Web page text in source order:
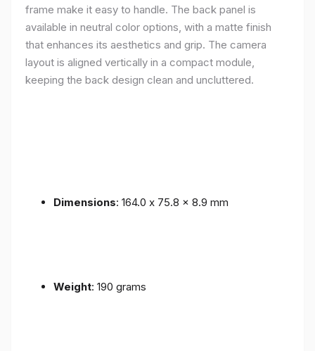
frame make it easy to handle. The back panel is
available in neutral color options, with a matte finish
that enhances its aesthetics and grip. The camera
layout is aligned vertically in a compact module,
keeping the back design clean and uncluttered.
Dimensions: 164.0 x 75.8 x 8.9 mm
Weight: 190 grams